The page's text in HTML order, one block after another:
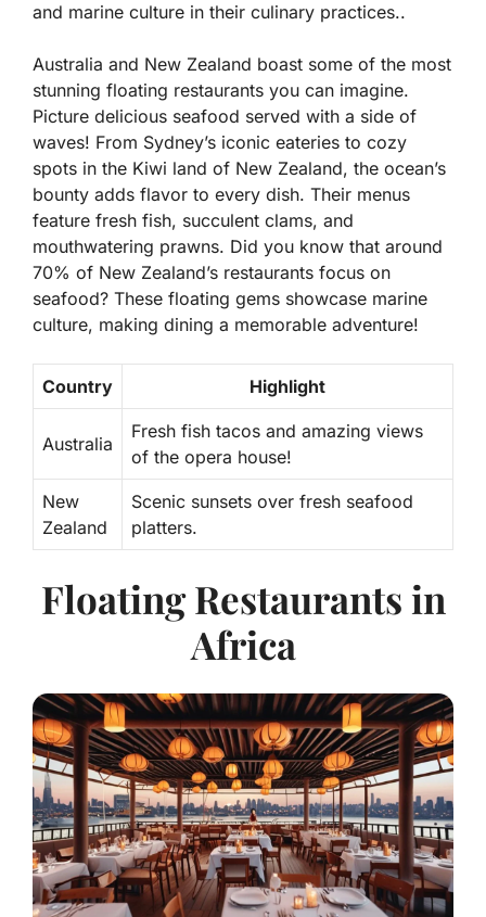
and marine culture in their culinary practices..
Australia and New Zealand boast some of the most
stunning floating restaurants you can imagine.
Picture delicious seafood served with a side of
waves! From Sydney’s iconic eateries to cozy
spots in the Kiwi land of New Zealand, the ocean’s
bounty adds flavor to every dish. Their menus
feature fresh fish, succulent clams, and
mouthwatering prawns. Did you know that around
70% of New Zealand’s restaurants focus on
seafood? These floating gems showcase marine
culture, making dining a memorable adventure!
Country Highlight
Australia
Fresh fish tacos and amazing views
of the opera house!
New
Zealand
Scenic sunsets over fresh seafood
platters.
Floating Restaurants in
Africa